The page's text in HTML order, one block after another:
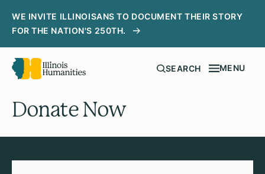
WE INVITE ILLINOISANS TO DOCUMENT THEIR STORY
FOR THE NATION'S 250TH.
SEARCH MENU
Donate Now